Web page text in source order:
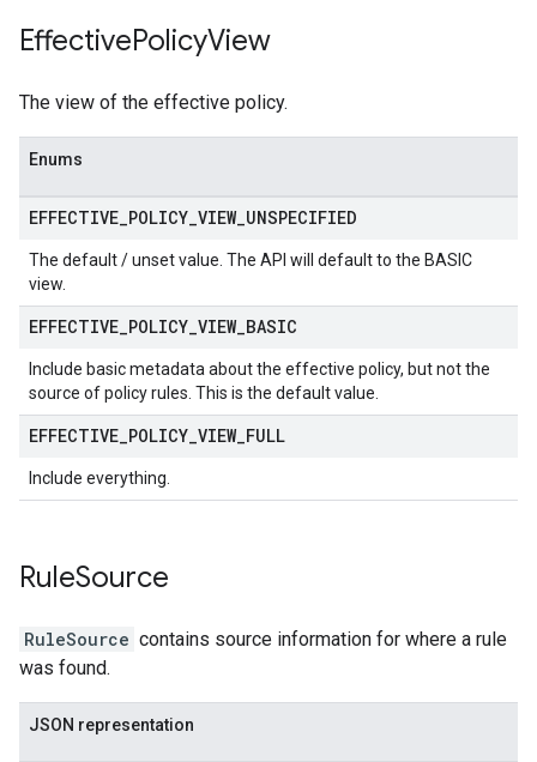
EffectivePolicyView
The view of the effective policy.
Enums
EFFECTIVE POLICY VIEW_ UNSPECIFIED
The default / unset value. The API will default to the BASIC
view.
EFFECTIVE POLICY VIEW_ BASIC
Include basic metadata about the effective policy, but not the
source of policy rules. This is the default value.
EFFECTIVE POLICY VIEW_ FULL
Include everything.
RuleSource
RuleSource contains source information for where a rule
was found.
JSON representation